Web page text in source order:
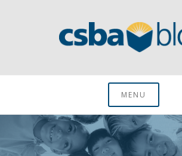
CSBA BlogMENU